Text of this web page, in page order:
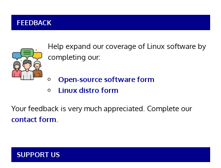
FEEDBACK
Help expand our coverage of Linux software by
completing our:
Open-source software form
Linux distro form
Your feedback is very much appreciated. Complete our
contact form
SUPPORT US